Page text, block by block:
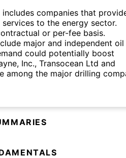
companies that
to the energy sector.
or per-fee basis.
major and independent oil
could potentially boost
Inc., Transocean Ltd and
among the major drilling